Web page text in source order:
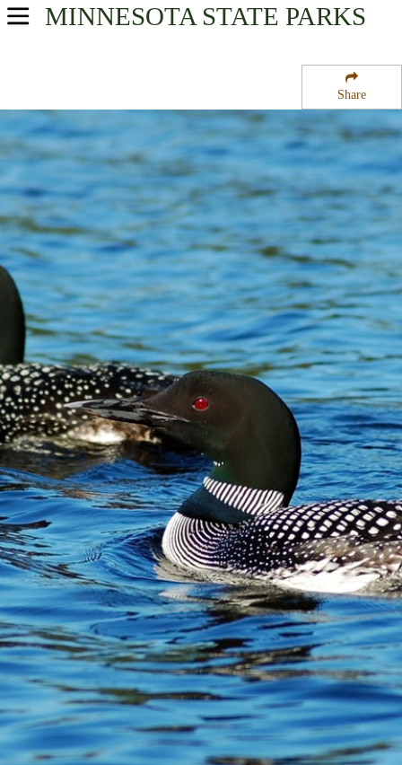
Share
MINNESOTA STATE PARKS
USA Parks
Heartland Region
Glacial Lakes State Park